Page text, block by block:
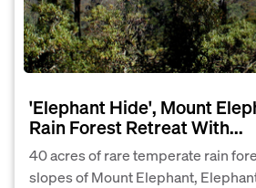
'Elephant Hide', Mount
Rain Forest Retreat With...
40 acres of rare temperate rain
slopes of Mount Elephant,